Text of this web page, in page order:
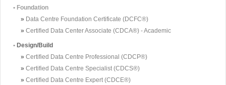
• Foundation
» Data Centre Foundation Certificate (DCFC®)
» Certified Data Center Associate (CDCA®) - Academic
• Design/Build
» Certified Data Centre Professional (CDCP®)
» Certified Data Centre Specialist (CDCS®)
» Certified Data Centre Expert (CDCE®)